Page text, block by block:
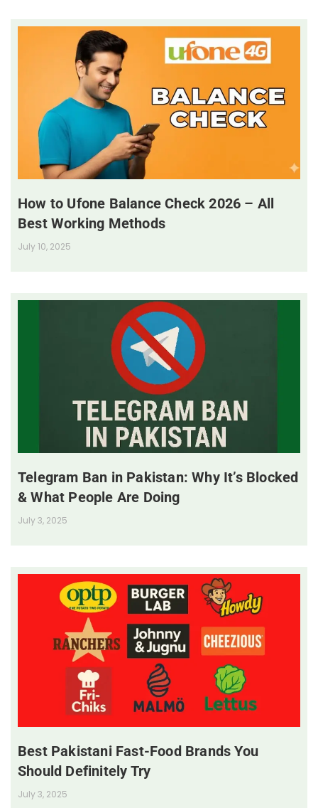
How to Ufone Balance Check 2026 – All
Best Working Methods
July 10, 2025
Telegram Ban in Pakistan: Why It’s Blocked
& What People Are Doing
July 3, 2025
Best Pakistani Fast-Food Brands You
Should Definitely Try
July 3, 2025